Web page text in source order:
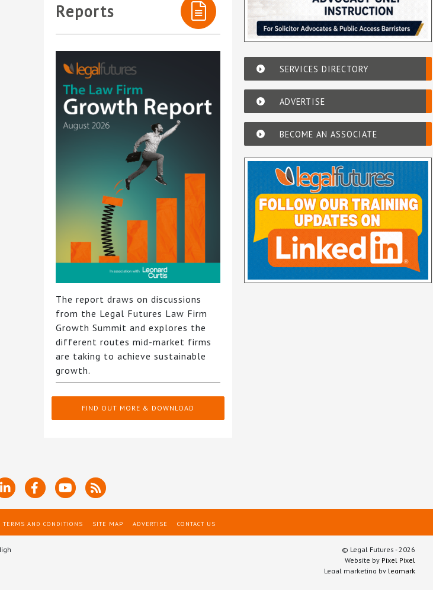
Reports
The report draws on discussions
from the Legal Futures Law Firm
Growth Summit and explores the
different routes mid-market firms
are taking to achieve sustainable
growth.
FIND OUT MORE & DOWNLOAD
SERVICES DIRECTORY
ADVERTISE
BECOME AN ASSOCIATE
TERMS AND CONDITIONS SITE MAP ADVERTISE CONTACT US
© Legal Futures - 2026
Website by Pixel Pixel
Legal marketing by legmark